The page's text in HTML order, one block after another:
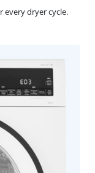
dryer cycle.